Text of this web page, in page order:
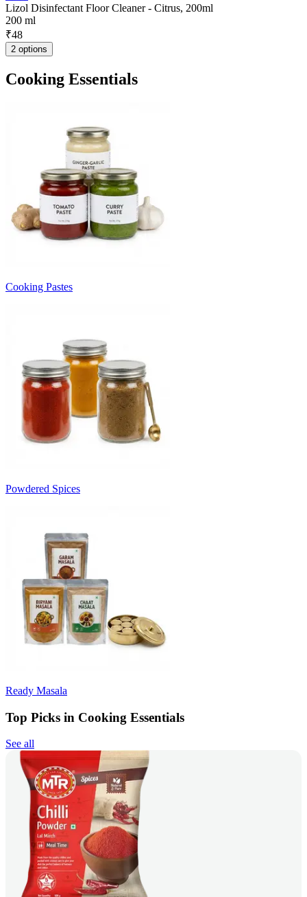
Lizol Disinfectant Floor Cleaner - Citrus, 200ml
200 ml
₹48
2 options
Cooking Essentials
Cooking Pastes
Powdered Spices
Ready Masala
Top Picks in Cooking Essentials
See all